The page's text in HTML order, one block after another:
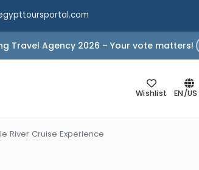
Travel Agency 2026 – Your vote matters!
Wishlist EN/
River Cruise Experience